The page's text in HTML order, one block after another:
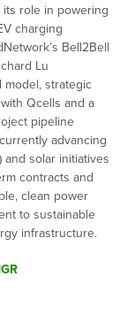
its role in powering
charging
Bell2Bell
Lu
model, strategic
Qcells and a
pipeline
advancing
and solar initiatives
contracts and
clean power
to sustainable
infrastructure.